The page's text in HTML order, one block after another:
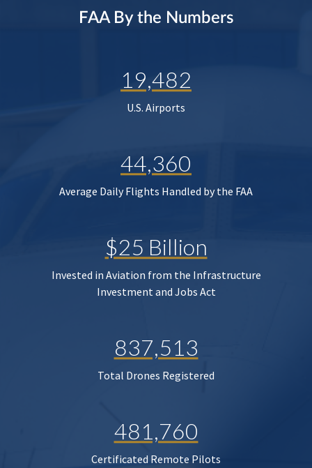
FAA By the Numbers
19,482
U.S. Airports
44,360
Average Daily Flights Handled by the FAA
$25 Billion
Invested in Aviation from the Infrastructure
Investment and Jobs Act
837,513
Total Drones Registered
481,760
Certificated Remote Pilots